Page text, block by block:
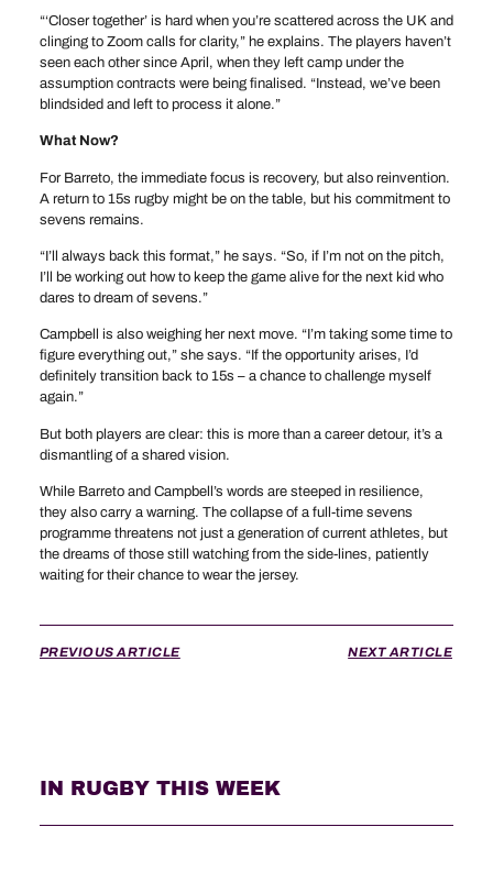
“‘Closer together’ is hard when you’re scattered across the UK and
clinging to Zoom calls for clarity,” he explains. The players haven’t
seen each other since April, when they left camp under the
assumption contracts were being finalised. “Instead, we’ve been
blindsided and left to process it alone.”
What Now?
For Barreto, the immediate focus is recovery, but also reinvention.
A return to 15s rugby might be on the table, but his commitment to
sevens remains.
“I’ll always back this format,” he says. “So, if I’m not on the pitch,
I’ll be working out how to keep the game alive for the next kid who
dares to dream of sevens.”
Campbell is also weighing her next move. “I’m taking some time to
figure everything out,” she says. “If the opportunity arises, I’d
definitely transition back to 15s – a chance to challenge myself
again.”
But both players are clear: this is more than a career detour, it’s a
dismantling of a shared vision.
While Barreto and Campbell’s words are steeped in resilience,
they also carry a warning. The collapse of a full-time sevens
programme threatens not just a generation of current athletes, but
the dreams of those still watching from the side-lines, patiently
waiting for their chance to wear the jersey.
PREVIOUS ARTICLE NEXT ARTICLE
IN RUGBY THIS WEEK